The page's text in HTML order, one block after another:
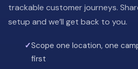
trackable customer journeys.
setup and we’ll get back to you.
Scope one location, one
first